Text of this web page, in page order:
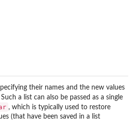
their names and the new values
Such a list can also be passed as a single
, which is typically used to restore
(that have been saved in a list